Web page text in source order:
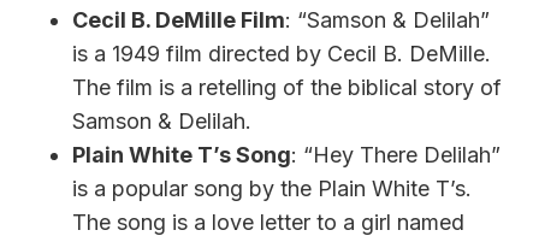
Cecil B. DeMille Film: “Samson & Delilah”
is a 1949 film directed by Cecil B. DeMille.
The film is a retelling of the biblical story of
Samson & Delilah.
Plain White T’s Song: “Hey There Delilah”
is a popular song by the Plain White T’s.
The song is a love letter to a girl named